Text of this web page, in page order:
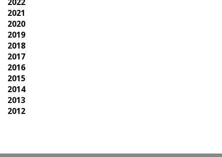
2021
2020
2019
2018
2017
2016
2015
2014
2013
2012